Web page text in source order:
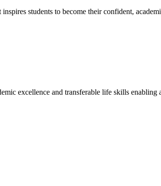
students to become their confident,
excellence and transferable life skills